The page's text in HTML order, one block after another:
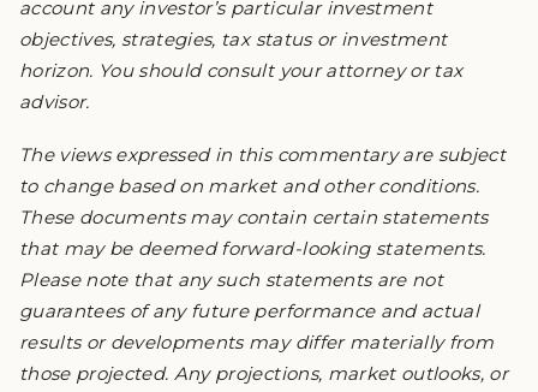
account any investor’s particular investment
objectives, strategies, tax status or investment
horizon. You should consult your attorney or tax
advisor.
The views expressed in this commentary are subject
to change based on market and other conditions.
These documents may contain certain statements
that may be deemed forward-looking statements.
Please note that any such statements are not
guarantees of any future performance and actual
results or developments may differ materially from
those projected. Any projections, market outlooks, or